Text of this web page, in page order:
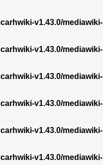
v1.43.0/mediawiki-
v1.43.0/mediawiki-
v1.43.0/mediawiki-
v1.43.0/mediawiki-
v1.43.0/mediawiki-
v1.43.0/mediawiki-